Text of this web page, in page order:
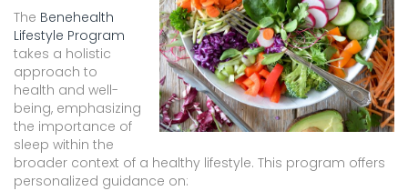
The Benehealth
Lifestyle Program
takes a holistic
approach to
health and well-
being, emphasizing
the importance of
sleep within the
broader context of a healthy lifestyle. This program offers
personalized guidance on: